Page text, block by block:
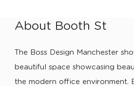
About Booth St
The Boss Design Manchester
beautiful space showcasing
the modern office environment.